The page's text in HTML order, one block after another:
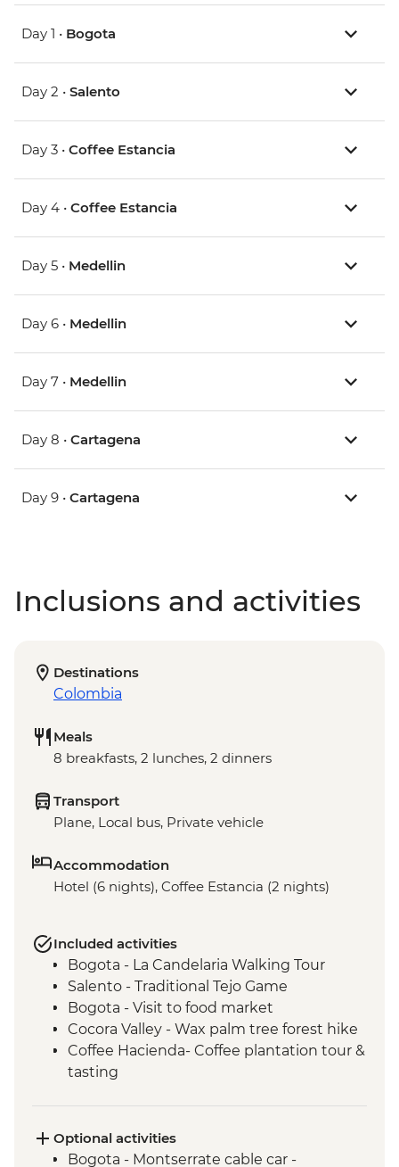
Day 1 • Bogota
Day 2 • Salento
Day 3 • Coffee Estancia
Day 4 • Coffee Estancia
Day 5 • Medellin
Day 6 • Medellin
Day 7 • Medellin
Day 8 • Cartagena
Day 9 • Cartagena
Inclusions and activities
Destinations
Colombia
Meals
8 breakfasts, 2 lunches, 2 dinners
Transport
Plane, Local bus, Private vehicle
Accommodation
Hotel (6 nights), Coffee Estancia (2 nights)
Included activities
Bogota - La Candelaria Walking Tour
Salento - Traditional Tejo Game
Bogota - Visit to food market
Cocora Valley - Wax palm tree forest hike
Coffee Hacienda- Coffee plantation tour &
tasting
Metrocable to Acevedo station and up to
Santa Elena
Optional activities
Bogota - Montserrate cable car -